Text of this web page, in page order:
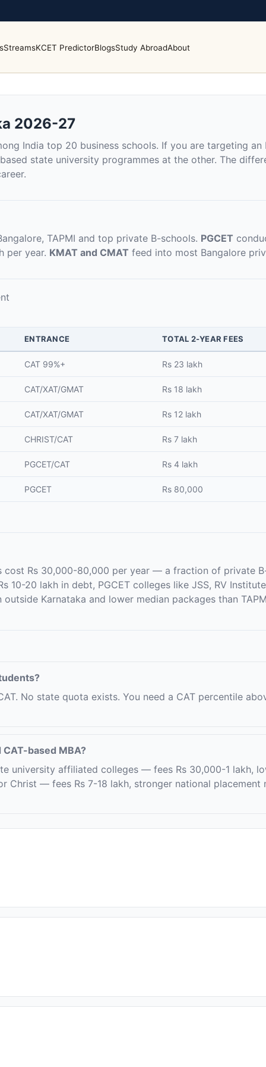
StreamsKCET PredictorBlogsStudy AbroadAbout
2026-27
India top 20 business schools. If you are targeting
state university programmes at the other. The
TAPMI and top private B-schools. PGCET
per year. KMAT and CMAT feed into most Bangalore
ENTRANCE TOTAL 2-YEAR FEES
CAT 99%+ Rs 23 lakh
CAT/XAT/GMAT Rs 18 lakh
CAT/XAT/GMAT Rs 12 lakh
CHRIST/CAT Rs 7 lakh
PGCET/CAT Rs 4 lakh
PGCET Rs 80,000
cost Rs 30,000-80,000 per year — a fraction of private
10-20 lakh in debt, PGCET colleges like JSS, RV
Karnataka and lower median packages than
No state quota exists. You need a CAT percentile
based MBA?
university affiliated colleges — fees Rs 30,000-1 lakh,
Christ — fees Rs 7-18 lakh, stronger national